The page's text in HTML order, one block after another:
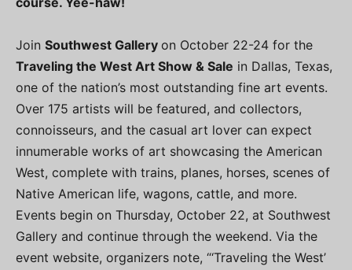
Join Southwest Gallery on October 22-24 for the
Traveling the West Art Show & Sale in Dallas, Texas,
one of the nation’s most outstanding fine art events.
Over 175 artists will be featured, and collectors,
connoisseurs, and the casual art lover can expect
innumerable works of art showcasing the American
West, complete with trains, planes, horses, scenes of
Native American life, wagons, cattle, and more.
Events begin on Thursday, October 22, at Southwest
Gallery and continue through the weekend. Via the
event website, organizers note, “‘Traveling the West’